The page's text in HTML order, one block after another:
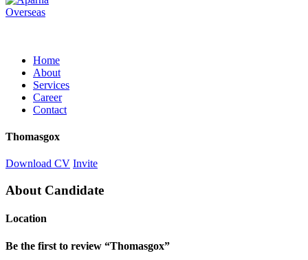
Home
About
Services
Career
Contact
Thomasgox
Download CV Invite
About Candidate
Location
Be the first to review “Thomasgox”